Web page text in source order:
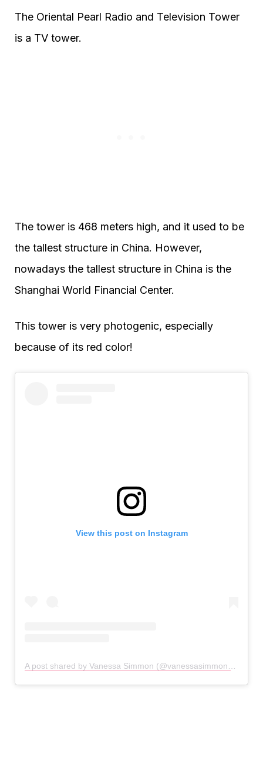
The Oriental Pearl Radio and Television Tower
is a TV tower.
The tower is 468 meters high, and it used to be
the tallest structure in China. However,
nowadays the tallest structure in China is the
Shanghai World Financial Center.
This tower is very photogenic, especially
because of its red color!
View this post on Instagram